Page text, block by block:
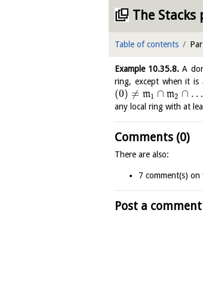
The Stacks
Table of contents
Example 10.35.8. A
ring, except when it is
(0) ≠ m1 ∩ m2 ∩ …
any local ring with at
Comments (0)
There are also:
7 comment(s) on
Post a comment